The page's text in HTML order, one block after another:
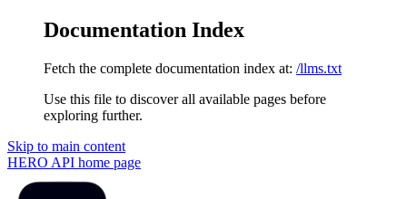
Documentation Index
Fetch the complete documentation index at: /llms.txt
Use this file to discover all available pages before
exploring further.
Skip to main content
HERO API home page